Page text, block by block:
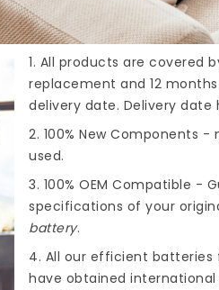
1. All products are covered
replacement and 12
delivery date. Delivery
2. 100% New Components
used.
3. 100% OEM Compatible -
specifications of your
battery.
4. All our efficient batteries
have obtained international